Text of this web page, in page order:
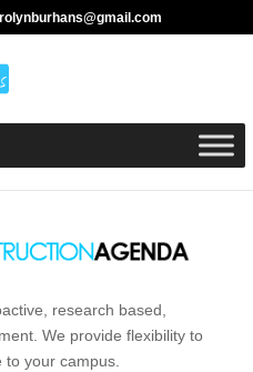
research based,
We provide flexibility to
to your campus.